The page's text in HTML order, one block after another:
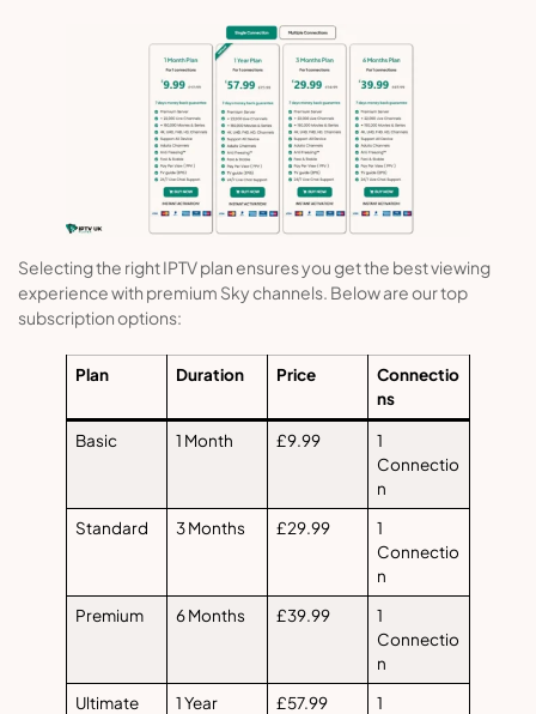
Selecting the right IPTV plan ensures you get the best viewing
experience with premium Sky channels. Below are our top
subscription options:
Plan Duration Price
Connectio
ns
Basic 1 Month £9.99
1
Connectio
n
Standard
3 Months £29.99
1
Connectio
n
Premium
6 Months £39.99
1
Connectio
n
Ultimate
1 Year £57.99
1